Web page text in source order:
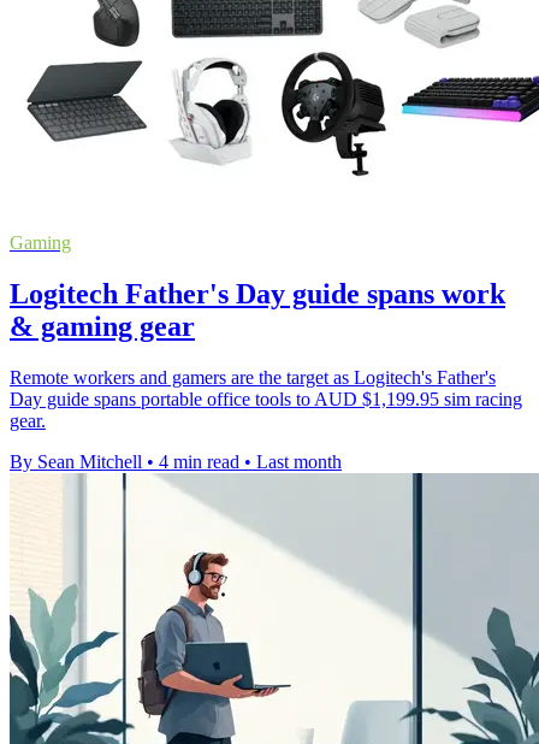
Gaming
Logitech Father's Day guide spans work
& gaming gear
Remote workers and gamers are the target as Logitech's Father's
Day guide spans portable office tools to AUD $1,199.95 sim racing
gear.
By Sean Mitchell • 4 min read • Last month